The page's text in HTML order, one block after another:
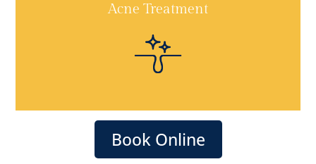
Acne Treatment
Book Online